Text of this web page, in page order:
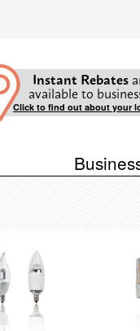
Instant Rebates
available to
Click to find out about your